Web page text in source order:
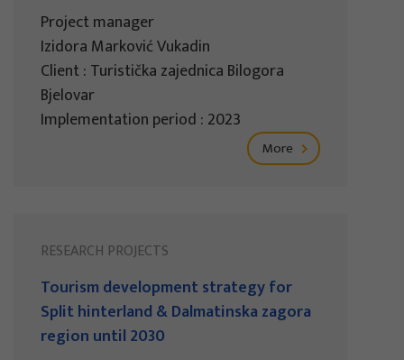
Project manager
Izidora Marković Vukadin
Client : Turistička zajednica Bilogora
Bjelovar
Implementation period : 2023
More
RESEARCH PROJECTS
Tourism development strategy for
Split hinterland & Dalmatinska zagora
region until 2030